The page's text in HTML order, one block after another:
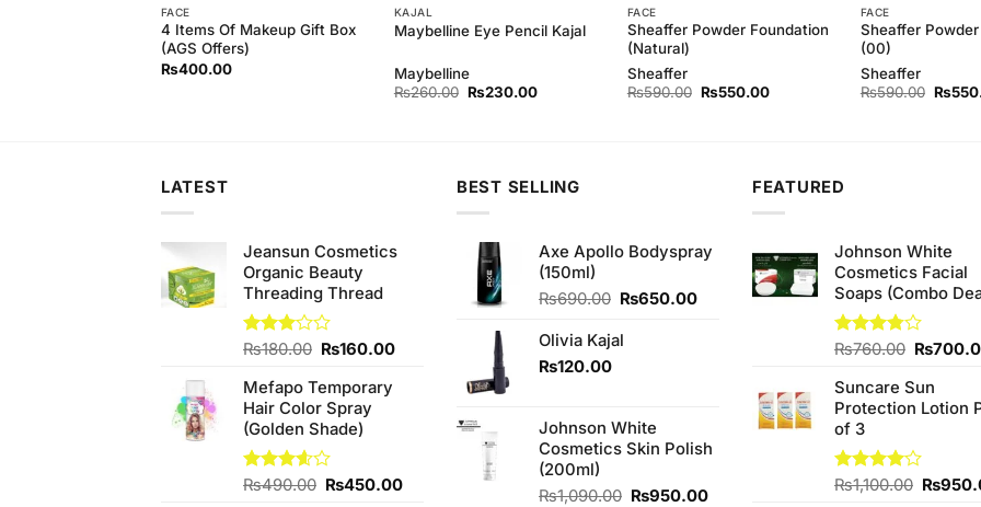
FACE
4 Items Of Makeup Gift Box
(AGS Offers)
₨400.00
KAJAL
Maybelline Eye Pencil Kajal
Maybelline
₨260.00 Original
price
₨230.00Current
FACE
Sheaffer Powder Foundation
(Natural)
Sheaffer
₨590.00 Original
₨550.00Current
FACE
Sheaffer
(00)
Sheaffer
₨590.00 ₨
LATEST
Jeansun Cosmetics
Organic Beauty
Threading Thread
Rated
out of
5
₨180.00 Original
was:
₨180.00.
₨160.00Current
Mefapo Temporary
Hair Color Spray
(Golden Shade)
Rated
₨490.00 Original
₨450.00Current
BEST SELLING
Axe Apollo Bodyspray
(150ml)
₨690.00 Original
was:
₨650.00Current
Olivia Kajal
₨120.00
Johnson White
Cosmetics Skin Polish
(200ml)
₨1,090.00 Original
₨950.00Current
FEATURED
Johnson White
Cosmetics Facial
Soaps (Combo
Rated
of 5
₨760.00 Original
was:
₨
Suncare Sun
Protection Lotion
of 3
Rated
₨1,100.00 Original
₨